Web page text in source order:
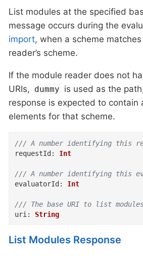
List modules at the specified
message occurs during the
import, when a scheme
reader’s scheme.
If the module reader does not
URIs, dummy is used as the
response is expected to contain
elements for that scheme.
/// A number identifying this
requestId: Int
/// A number identifying this
evaluatorId: Int
/// The base URI to list
uri : String
List Modules Response